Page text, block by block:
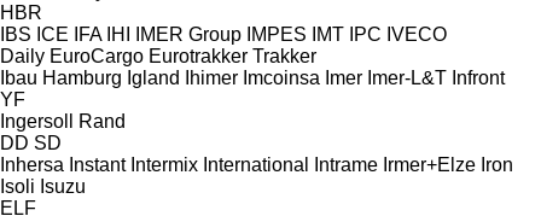
HBR
IBS ICE IFA IHI IMER Group IMPES IMT IPC IVECO
Daily EuroCargo Eurotrakker Trakker
Ibau Hamburg Igland Ihimer Imcoinsa Imer Imer-L&T Infront
YF
Ingersoll Rand
DD SD
Inhersa Instant Intermix International Intrame Irmer+Elze Iron
Isoli Isuzu
ELF